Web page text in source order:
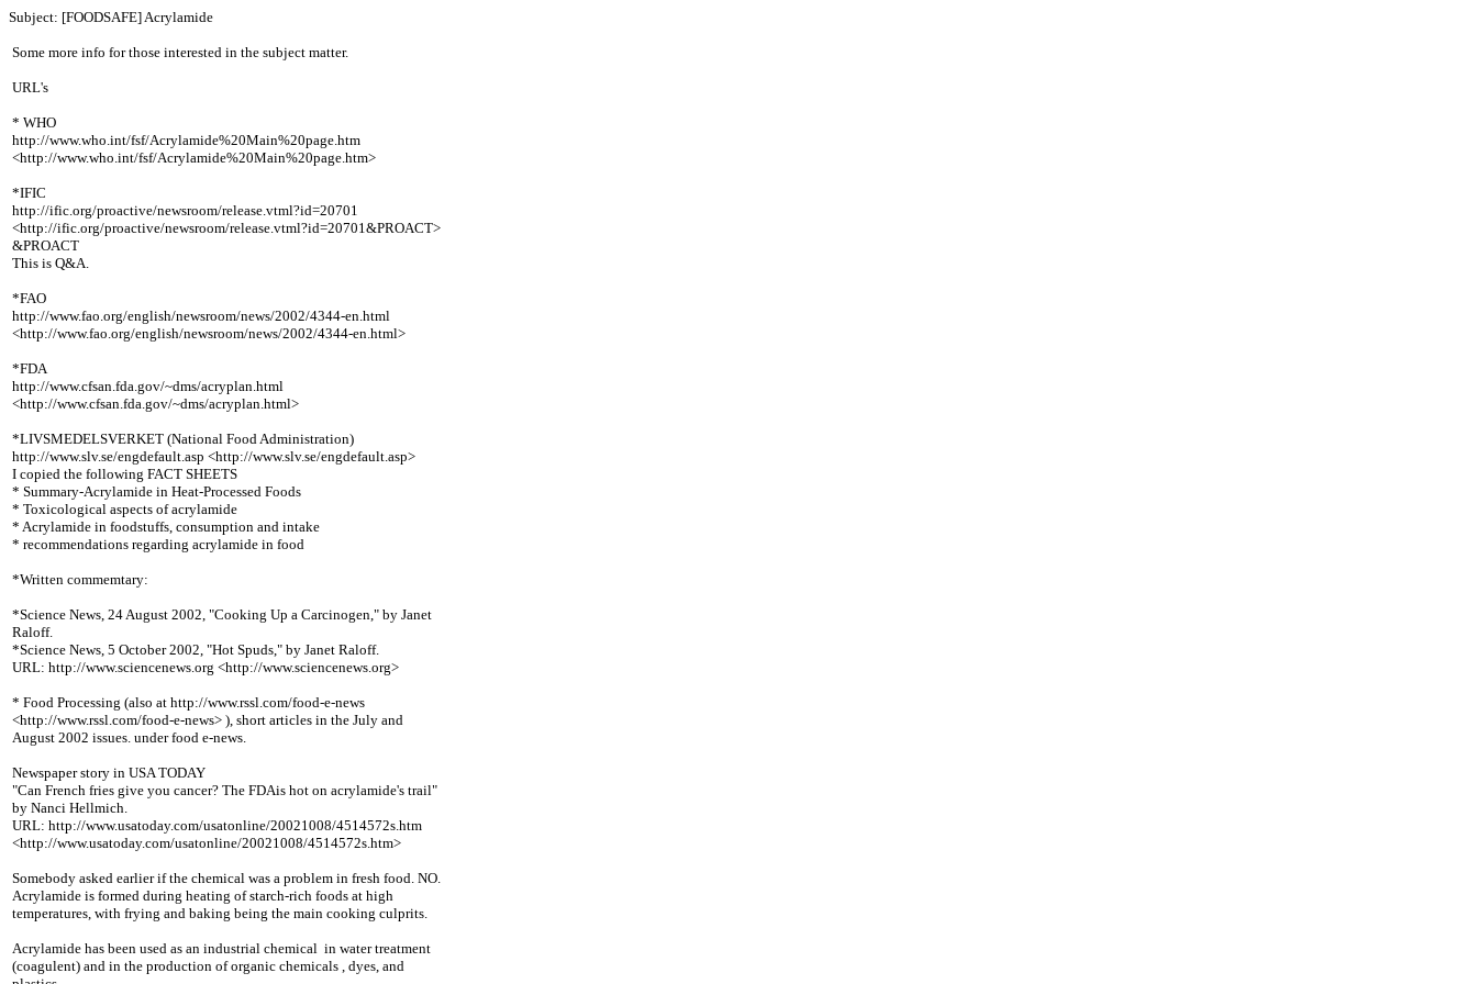
Subject: [FOODSAFE] Acrylamide
Some more info for those interested in the subject matter.
URL's
* WHO
http://www.who.int/fsf/Acrylamide%20Main%20page.htm
<http://www.who.int/fsf/Acrylamide%20Main%20page.htm>
*IFIC
http://ific.org/proactive/newsroom/release.vtml?id=20701
<http://ific.org/proactive/newsroom/release.vtml?id=20701&PROACT>
&PROACT
This is Q&A.
*FAO
http://www.fao.org/english/newsroom/news/2002/4344-en.html
<http://www.fao.org/english/newsroom/news/2002/4344-en.html>
*FDA
http://www.cfsan.fda.gov/~dms/acryplan.html
<http://www.cfsan.fda.gov/~dms/acryplan.html>
*LIVSMEDELSVERKET (National Food Administration)
http://www.slv.se/engdefault.asp <http://www.slv.se/engdefault.asp>
I copied the following FACT SHEETS
* Summary-Acrylamide in Heat-Processed Foods
* Toxicological aspects of acrylamide
* Acrylamide in foodstuffs, consumption and intake
* recommendations regarding acrylamide in food
*Written commemtary:
*Science News, 24 August 2002, "Cooking Up a Carcinogen," by Janet
Raloff.
*Science News, 5 October 2002, "Hot Spuds," by Janet Raloff.
URL: http://www.sciencenews.org <http://www.sciencenews.org>
* Food Processing (also at http://www.rssl.com/food-e-news
<http://www.rssl.com/food-e-news> ), short articles in the July and
August 2002 issues. under food e-news.
Newspaper story in USA TODAY
"Can French fries give you cancer? The FDAis hot on acrylamide's trail"
by Nanci Hellmich.
URL: http://www.usatoday.com/usatonline/20021008/4514572s.htm
<http://www.usatoday.com/usatonline/20021008/4514572s.htm>
Somebody asked earlier if the chemical was a problem in fresh food. NO.
Acrylamide is formed during heating of starch-rich foods at high
temperatures, with frying and baking being the main cooking culprits.
Acrylamide has been used as an industrial chemical in water treatment
(coagulent) and in the production of organic chemicals , dyes, and